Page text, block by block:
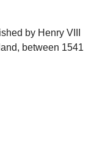
by Henry VIII
between 1541